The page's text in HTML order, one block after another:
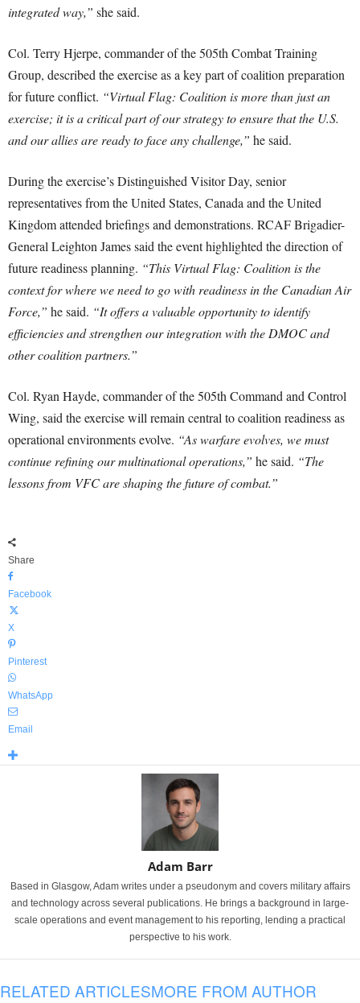
integrated way,” she said.
Col. Terry Hjerpe, commander of the 505th Combat Training
Group, described the exercise as a key part of coalition preparation
for future conflict. “Virtual Flag: Coalition is more than just an
exercise; it is a critical part of our strategy to ensure that the U.S.
and our allies are ready to face any challenge,” he said.
During the exercise’s Distinguished Visitor Day, senior
representatives from the United States, Canada and the United
Kingdom attended briefings and demonstrations. RCAF Brigadier-
General Leighton James said the event highlighted the direction of
future readiness planning. “This Virtual Flag: Coalition is the
context for where we need to go with readiness in the Canadian Air
Force,” he said. “It offers a valuable opportunity to identify
efficiencies and strengthen our integration with the DMOC and
other coalition partners.”
Col. Ryan Hayde, commander of the 505th Command and Control
Wing, said the exercise will remain central to coalition readiness as
operational environments evolve. “As warfare evolves, we must
continue refining our multinational operations,” he said. “The
lessons from VFC are shaping the future of combat.”
Share
Facebook
X
Pinterest
WhatsApp
Email
Adam Barr
Based in Glasgow, Adam writes under a pseudonym and covers military affairs
and technology across several publications. He brings a background in large-
scale operations and event management to his reporting, lending a practical
perspective to his work.
RELATED ARTICLESMORE FROM AUTHOR